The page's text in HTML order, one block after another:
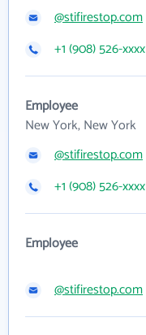
@stifirestop.com
+1 (908) 526-xxxx
Employee
New York, New York
@stifirestop.com
+1 (908) 526-xxxx
Employee
@stifirestop.com